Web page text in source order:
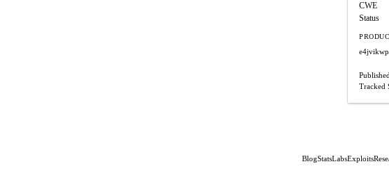
CWE
Status
Published
Tracked
BlogStatsLabsExploits